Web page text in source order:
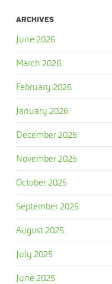
ARCHIVES
June 2026
March 2026
February 2026
January 2026
December 2025
November 2025
October 2025
September 2025
August 2025
July 2025
June 2025